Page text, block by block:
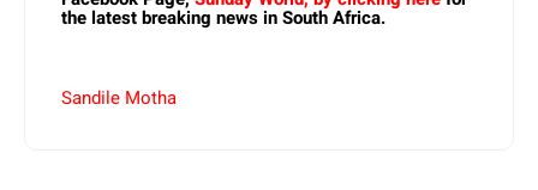
the latest breaking news in South Africa.
Sandile Motha